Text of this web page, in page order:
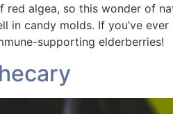
algea, so this wonder of
in candy molds. If you’ve
supporting elderberries!